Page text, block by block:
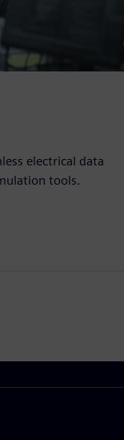
electrical data
tools.